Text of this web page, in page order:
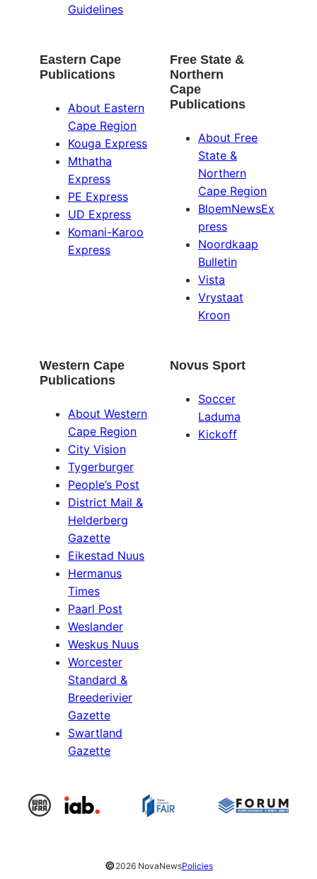
Guidelines
Eastern Cape
Publications
About Eastern
Cape Region
Kouga Express
Mthatha
Express
PE Express
UD Express
Komani-Karoo
Express
Free State &
Northern
Cape
Publications
About Free
State &
Northern
Cape Region
BloemNewsEx
press
Noordkaap
Bulletin
Vista
Vrystaat
Kroon
Western Cape
Publications
About Western
Cape Region
City Vision
Tygerburger
People’s Post
District Mail &
Helderberg
Gazette
Eikestad Nuus
Hermanus
Times
Paarl Post
Weslander
Weskus Nuus
Worcester
Standard &
Breederivier
Gazette
Swartland
Gazette
Novus Sport
Soccer
Laduma
Kickoff
©2026 NovaNewsPolicies